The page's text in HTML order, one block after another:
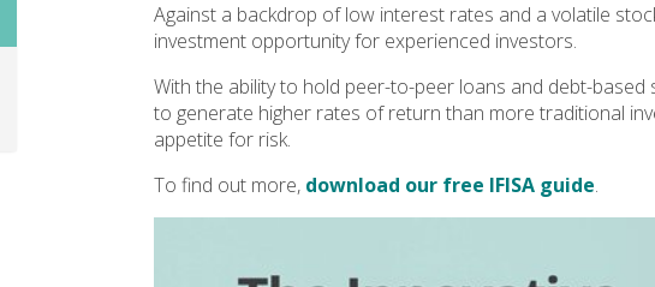
Against a backdrop of low interest rates and a volatile
investment opportunity for experienced investors.
With the ability to hold peer-to-peer loans and debt-
to generate higher rates of return than more traditional
appetite for risk.
To find out more, download our free IFISA guide.